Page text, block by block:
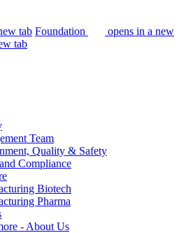
tab Foundation
opens in a new
tab
Team
Quality & Safety
Compliance
Biotech
Pharma
- About Us